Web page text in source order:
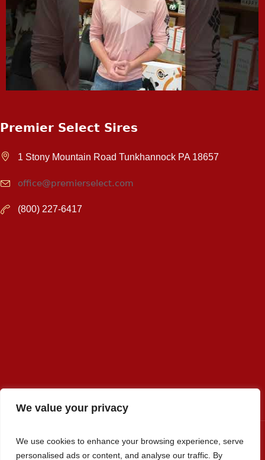
We value your privacy
We use cookies to enhance your browsing experience, serve
personalised ads or content, and analyse our traffic. By
Premier Select Sires
1 Stony Mountain Road Tunkhannock PA 18657
office@premierselect.com
(800) 227-6417